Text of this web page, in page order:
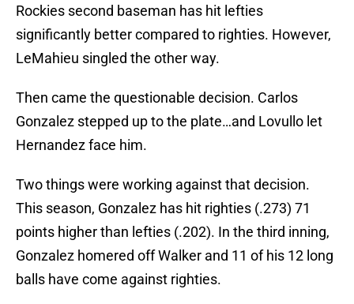
Rockies second baseman has hit lefties
significantly better compared to righties. However,
LeMahieu singled the other way.
Then came the questionable decision. Carlos
Gonzalez stepped up to the plate…and Lovullo let
Hernandez face him.
Two things were working against that decision.
This season, Gonzalez has hit righties (.273) 71
points higher than lefties (.202). In the third inning,
Gonzalez homered off Walker and 11 of his 12 long
balls have come against righties.